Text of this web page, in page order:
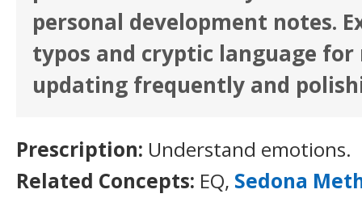
personal development notes.
typos and cryptic language for
updating frequently and
Prescription: Understand emotions.
Related Concepts: EQ, Sedona